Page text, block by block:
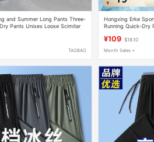
and Summer Long Pants Three-
Pants Unisex Loose Scimitar
TAOBAO
Hongxing Erke
Running Quick-Dry
¥109 $18.10
Month Sales +